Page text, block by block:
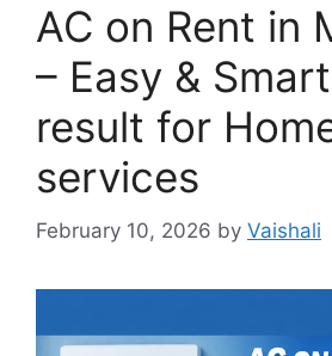
AC on Rent in
– Easy &
result for
services
February 10, 2026 by Vaishali